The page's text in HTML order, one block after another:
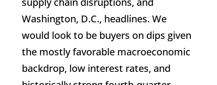
Washington, D.C., headlines. We
would look to be buyers on dips given
the mostly favorable macroeconomic
backdrop, low interest rates, and